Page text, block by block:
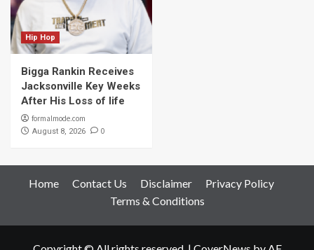
Hip Hop
Bigga Rankin Receives
Jacksonville Key Weeks
After His Loss of life
formalmode.com
August 8, 2026 0
Home Contact Us Disclaimer
Privacy Policy
Terms & Conditions